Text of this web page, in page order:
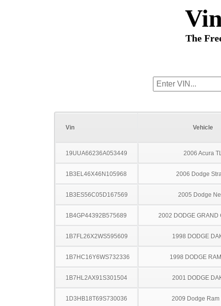
The
Vin Vehicle
19UUA66236A053449 2006 Acura
1B3EL46X46N105968 2006 Dodge
1B3ES56C05D167569 2005 Dodge
1B4GP44392B575689 2002 DODGE GRAND
1B7FL26X2WS595609 1998 DODGE
1B7HC16Y6WS732336 1998 DODGE
1B7HL2AX91S301504 2001 DODGE
1D3HB18T69S730036 2009 Dodge Ram